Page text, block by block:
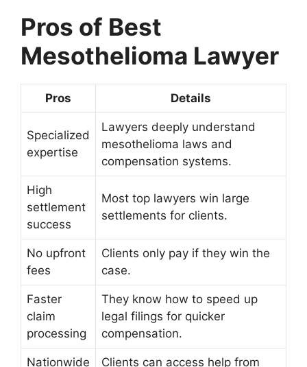
Pros of Best
Mesothelioma Lawyer
Pros Details
Specialized
expertise
Lawyers deeply understand
mesothelioma laws and
compensation systems.
High
settlement
success
Most top lawyers win large
settlements for clients.
No upfront
fees
Clients only pay if they win the
case.
Faster
claim
processing
They know how to speed up
legal filings for quicker
compensation.
Nationwide Clients can access help from